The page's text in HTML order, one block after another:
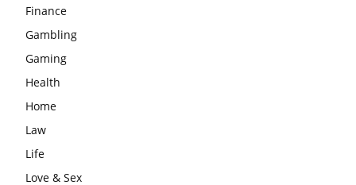
Finance
Gambling
Gaming
Health
Home
Law
Life
Love & Sex